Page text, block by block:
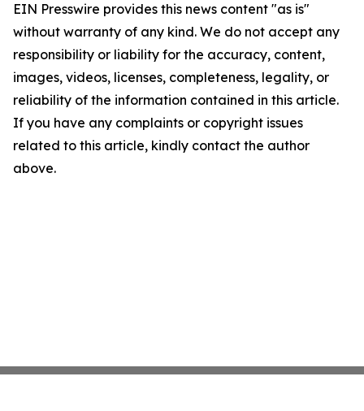
EIN Presswire provides this news content "as is"
without warranty of any kind. We do not accept any
responsibility or liability for the accuracy, content,
images, videos, licenses, completeness, legality, or
reliability of the information contained in this article.
If you have any complaints or copyright issues
related to this article, kindly contact the author
above.